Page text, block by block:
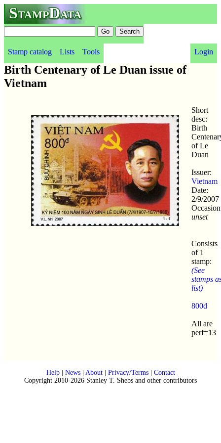
StampData
Stamp catalog Lists Tools Login
Birth Centenary of Le Duan issue of
Vietnam
Short
desc:
Birth
of Le
Duan
Issuer:
Vietnam
Date:
2/9/2007
unset
Consists
of 1
stamp:
(See
stamps
list)
800d
All are
perf=13
Help| News| About| Privacy/Terms| Contact
Copyright 2010-2026 Stanley T. Shebs and other contributors